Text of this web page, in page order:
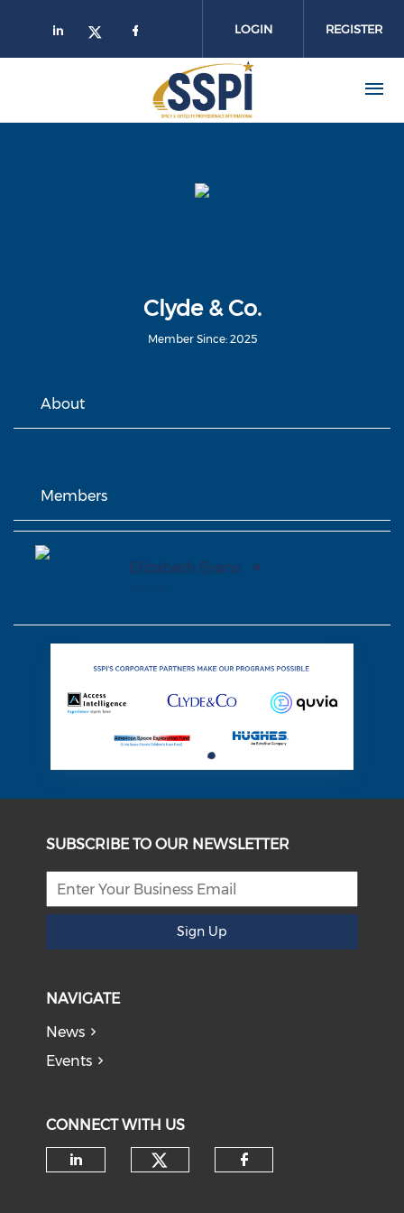
LOGIN REGISTER
Clyde & Co.
Member Since: 2025
About
Members
Elizabeth Evans
SUBSCRIBE TO OUR NEWSLETTER
Sign Up
NAVIGATE
News
Events
CONNECT WITH US